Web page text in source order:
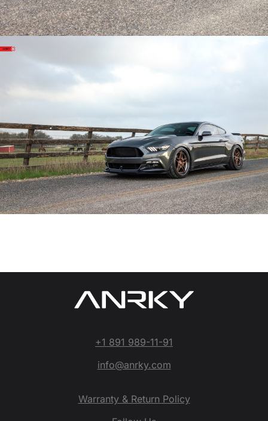
+1 891 989-11-91
info@anrky.com
Warranty & Return Policy